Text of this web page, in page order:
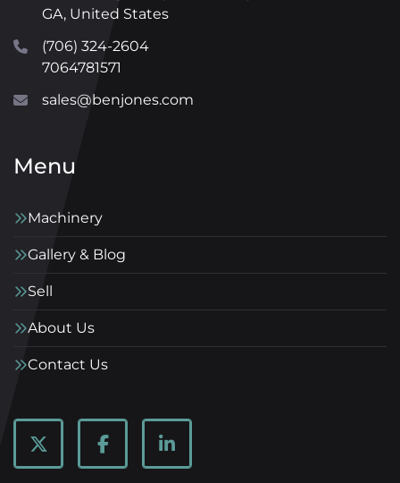
GA, United States
(706) 324-2604
7064781571
sales@benjones.com
Menu
Machinery
Gallery & Blog
Sell
About Us
Contact Us
twitter facebooklinkedin